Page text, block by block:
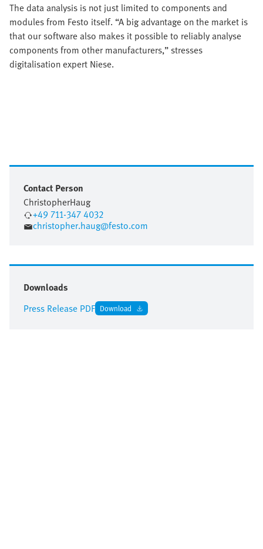
The data analysis is not just limited to components and
modules from Festo itself. “A big advantage on the market is
that our software also makes it possible to reliably analyse
components from other manufacturers,” stresses
digitalisation expert Niese.
Contact Person
ChristopherHaug
+49 711-347 4032
christopher.haug@festo.com
Downloads
Press Release PDF Download